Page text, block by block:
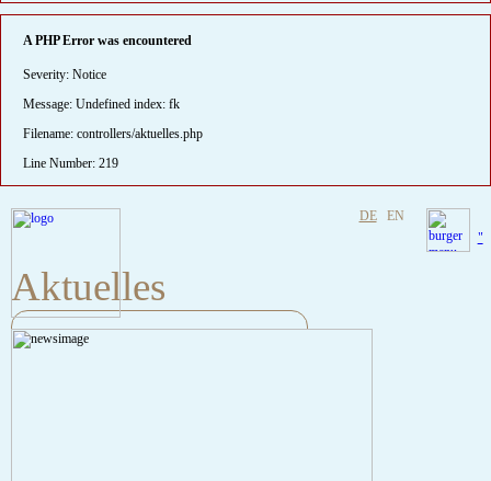
A PHP Error was encountered
Severity: Notice
Message: Undefined index: fk
Filename: controllers/aktuelles.php
Line Number: 219
DE EN
Aktuelles
A PHP Error was encountered
"